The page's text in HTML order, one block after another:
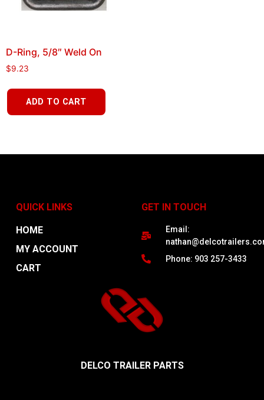
D-Ring, 5/8″ Weld On
$9.23
ADD TO CART
DELCO TRAILER PARTS
QUICK LINKS
HOME
MY ACCOUNT
CART
GET IN TOUCH
Email:
Phone: 903 257-3433